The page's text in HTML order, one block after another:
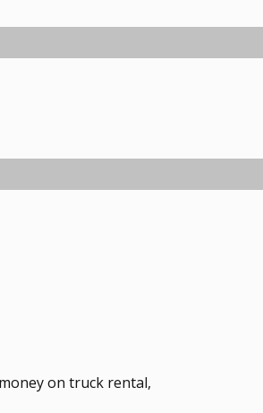
on truck rental,